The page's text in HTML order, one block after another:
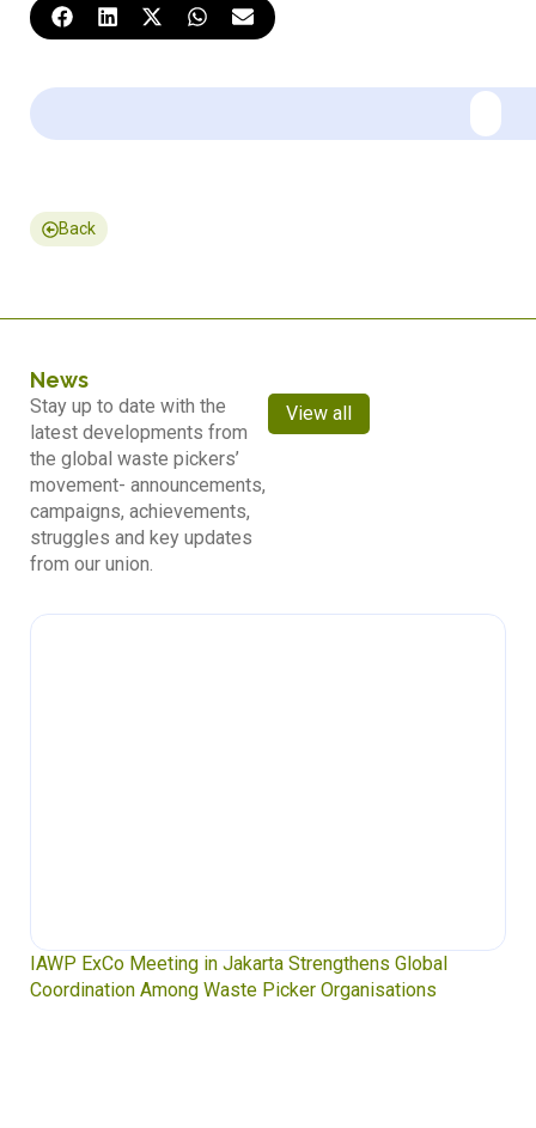
Back
News
Stay up to date with the
latest developments from
the global waste pickers’
movement- announcements,
campaigns, achievements,
struggles and key updates
from our union.
View all
IAWP ExCo Meeting in Jakarta Strengthens Global
Coordination Among Waste Picker Organisations